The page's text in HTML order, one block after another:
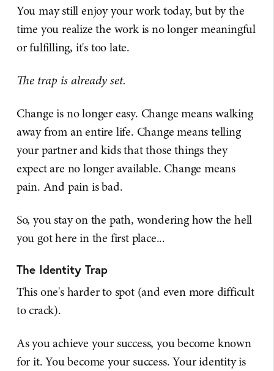
You may still enjoy your work today, but by the
time you realize the work is no longer meaningful
or fulfilling, it's too late.
The trap is already set.
Change is no longer easy. Change means walking
away from an entire life. Change means telling
your partner and kids that those things they
expect are no longer available. Change means
pain. And pain is bad.
So, you stay on the path, wondering how the hell
you got here in the first place...
The Identity Trap
This one's harder to spot (and even more difficult
to crack).
As you achieve your success, you become known
for it. You become your success. Your identity is